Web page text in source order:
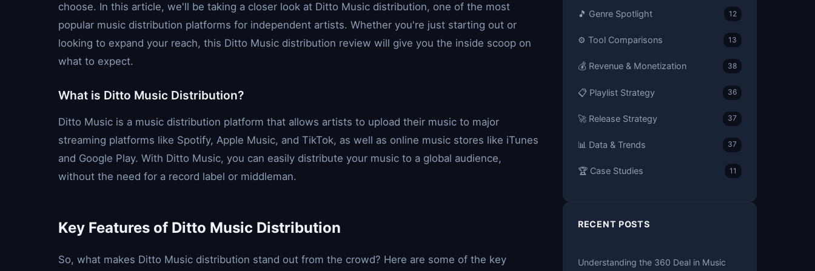
choose. In this article, we'll be taking a closer look at Ditto Music distribution, one of the most
popular music distribution platforms for independent artists. Whether you're just starting out or
looking to expand your reach, this Ditto Music distribution review will give you the inside scoop on
what to expect.
What is Ditto Music Distribution?
Ditto Music is a music distribution platform that allows artists to upload their music to major
streaming platforms like Spotify, Apple Music, and TikTok, as well as online music stores like iTunes
and Google Play. With Ditto Music, you can easily distribute your music to a global audience,
without the need for a record label or middleman.
Key Features of Ditto Music Distribution
So, what makes Ditto Music distribution stand out from the crowd? Here are some of the key
🎵 Genre Spotlight 12
⚙️ Tool Comparisons 13
💰 Revenue & Monetization 38
📋 Playlist Strategy 36
🚀 Release Strategy 37
📊 Data & Trends 37
🏆 Case Studies 11
RECENT POSTS
Understanding the 360 Deal in Music